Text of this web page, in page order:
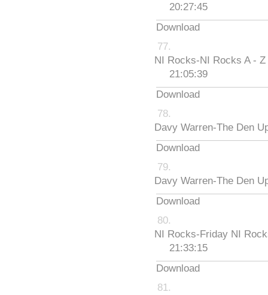
20:27:45
Download
NI Rocks-NI Rocks A -
21:05:39
Download
Davy Warren-The Den
Download
Davy Warren-The Den
Download
NI Rocks-Friday NI
21:33:15
Download